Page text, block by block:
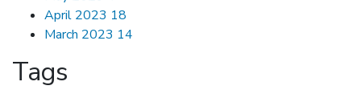
April 2023 18
March 2023 14
Tags